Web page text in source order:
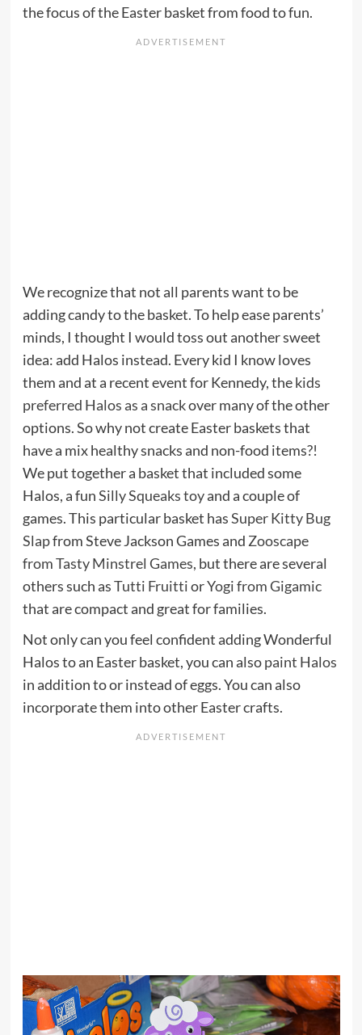
the focus of the Easter basket from food to fun.
We recognize that not all parents want to be
adding candy to the basket. To help ease parents’
minds, I thought I would toss out another sweet
idea: add Halos instead. Every kid I know loves
them and at a recent event for Kennedy, thekids
preferred Halos as a snackover many of the other
options. So why not create Easter baskets that
have a mix healthy snacks and non-food items?!
We put together a basket that included some
Halos, a funSilly Squeaks toyand a couple of
games. This particular basket hasSuper Kitty Bug
Slapfrom Steve Jackson Games and Zooscape
from Tasty Minstrel Games, but there are several
others such asTutti FruittiorYogi from Gigamic
that are compact and great for families.
Not only can you feel confident adding Wonderful
Halos to an Easter basket, you can alsopaint Halos
in addition to or instead of eggs. You can also
incorporate them into other Easter crafts.